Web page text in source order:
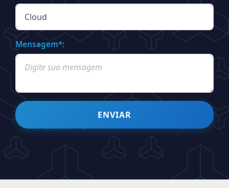
Mensagem*:
ENVIAR